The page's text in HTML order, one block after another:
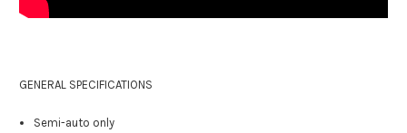
GENERAL SPECIFICATIONS
Semi-auto only